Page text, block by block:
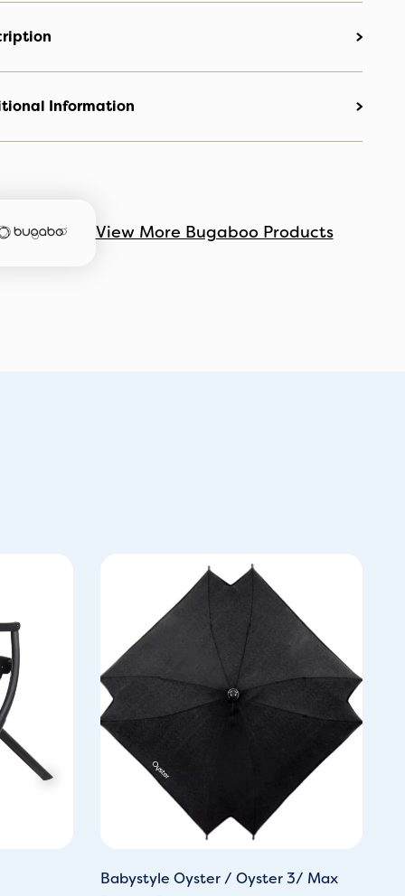
Information
View More Bugaboo Products
Babystyle Oyster / Oyster 3/ Max